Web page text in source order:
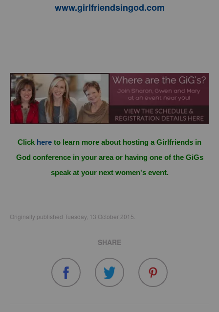
www.girlfriendsingod.com
Click here to learn more about hosting a Girlfriends in
God conference in your area or having one of the GiGs
speak at your next women's event.
Originally published Tuesday, 13 October 2015.
SHARE